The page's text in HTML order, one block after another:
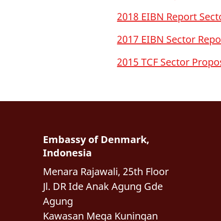
2018 EIBN Report
2017 EIBN Sector
2015 TCF Sector
Embassy of Denmark,
Indonesia
Menara Rajawali, 25th Floor
Jl. DR Ide Anak Agung Gde
Agung
Kawasan Mega Kuningan